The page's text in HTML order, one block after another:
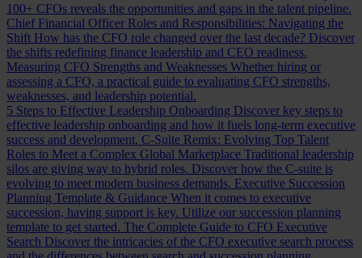
100+ CFOs reveals the opportunities and gaps in the talent pipeline.
Chief Financial Officer Roles and Responsibilities: Navigating the
Shift How has the CFO role changed over the last decade? Discover
the shifts redefining finance leadership and CEO readiness.
Measuring CFO Strengths and Weaknesses Whether hiring or
assessing a CFO, a practical guide to evaluating CFO strengths,
weaknesses, and leadership potential.
5 Steps to Effective Leadership Onboarding Discover key steps to
effective leadership onboarding and how it fuels long-term executive
success and development. C-Suite Remix: Evolving Top Talent
Roles to Meet a Complex Global Marketplace Traditional leadership
silos are giving way to hybrid roles. Discover how the C-suite is
evolving to meet modern business demands. Executive Succession
Planning Template & Guidance When it comes to executive
succession, having support is key. Utilize our succession planning
template to get started. The Complete Guide to CFO Executive
Search Discover the intricacies of the CFO executive search process